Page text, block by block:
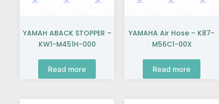
YAMAH ABACK STOPPER –
KW1-M451H-000
Read more
YAMAHA Air Hose – K87-
M56C1-00X
Read more